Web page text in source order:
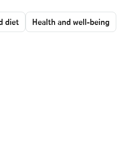
diet Health and well-being